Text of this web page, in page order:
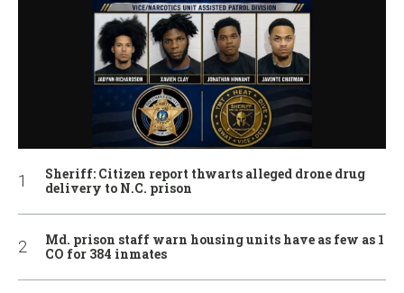
Sheriff: Citizen report thwarts alleged drone drug
delivery to N.C. prison
Md. prison staff warn housing units have as few as 1
CO for 384 inmates